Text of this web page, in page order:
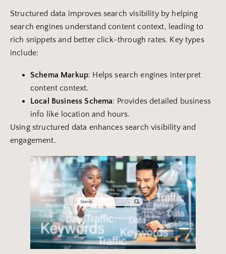
Structured data improves search visibility by helping
search engines understand content context, leading to
rich snippets and better click-through rates. Key types
include:
Schema Markup: Helps search engines interpret
content context.
Local Business Schema: Provides detailed business
info like location and hours.
Using structured data enhances search visibility and
engagement.